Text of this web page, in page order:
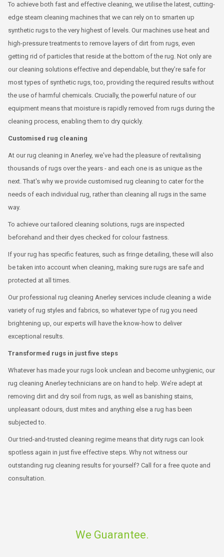
To achieve both fast and effective cleaning, we utilise the latest, cutting-
edge steam cleaning machines that we can rely on to smarten up
synthetic rugs to the very highest of levels. Our machines use heat and
high-pressure treatments to remove layers of dirt from rugs, even
getting rid of particles that reside at the bottom of the rug. Not only are
our cleaning solutions effective and dependable, but they’re safe for
most types of synthetic rugs, too, providing the required results without
the use of harmful chemicals. Crucially, the powerful nature of our
equipment means that moisture is rapidly removed from rugs during the
cleaning process, enabling them to dry quickly.
Customised rug cleaning
At our rug cleaning in Anerley, we've had the pleasure of revitalising
thousands of rugs over the years - and each one is as unique as the
next. That's why we provide customised rug cleaning to cater for the
needs of each individual rug, rather than cleaning all rugs in the same
way.
To achieve our tailored cleaning solutions, rugs are inspected
beforehand and their dyes checked for colour fastness.
If your rug has specific features, such as fringe detailing, these will also
be taken into account when cleaning, making sure rugs are safe and
protected at all times.
Our professional rug cleaning Anerley services include cleaning a wide
variety of rug styles and fabrics, so whatever type of rug you need
brightening up, our experts will have the know-how to deliver
exceptional results.
Transformed rugs in just five steps
Whatever has made your rugs look unclean and become unhygienic, our
rug cleaning Anerley technicians are on hand to help. We’re adept at
removing dirt and dry soil from rugs, as well as banishing stains,
unpleasant odours, dust mites and anything else a rug has been
subjected to.
Our tried-and-trusted cleaning regime means that dirty rugs can look
spotless again in just five effective steps. Why not witness our
outstanding rug cleaning results for yourself? Call for a free quote and
consultation.
We Guarantee.